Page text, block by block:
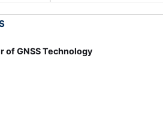
of GNSS Technology